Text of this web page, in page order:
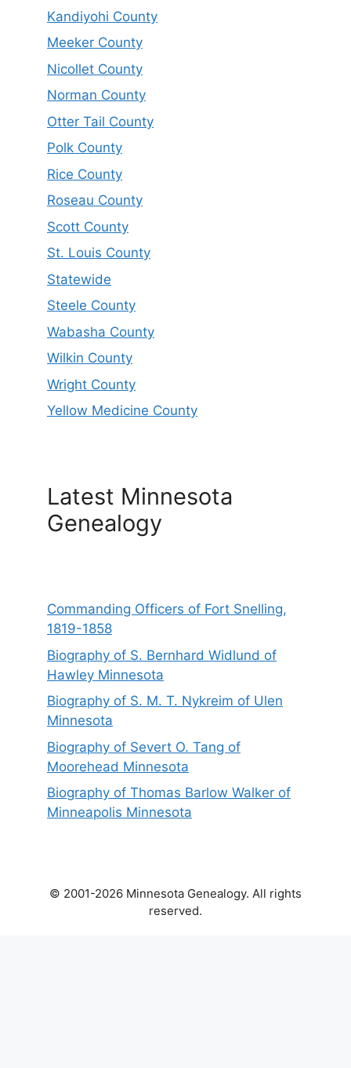
Kandiyohi County
Meeker County
Nicollet County
Norman County
Otter Tail County
Polk County
Rice County
Roseau County
Scott County
St. Louis County
Statewide
Steele County
Wabasha County
Wilkin County
Wright County
Yellow Medicine County
Latest Minnesota
Genealogy
Commanding Officers of Fort Snelling,
1819-1858
Biography of S. Bernhard Widlund of
Hawley Minnesota
Biography of S. M. T. Nykreim of Ulen
Minnesota
Biography of Severt O. Tang of
Moorehead Minnesota
Biography of Thomas Barlow Walker of
Minneapolis Minnesota
© 2001-2026 Minnesota Genealogy. All rights
reserved.